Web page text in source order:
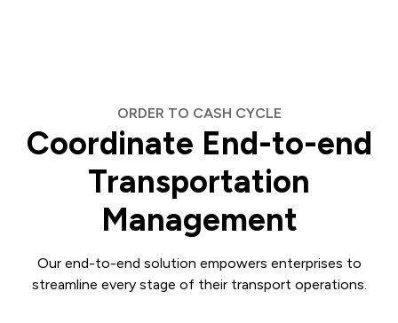
ORDER TO CASH CYCLE
Coordinate End-to-end
Transportation
Management
Our end-to-end solution empowers enterprises to
streamline every stage of their transport operations.